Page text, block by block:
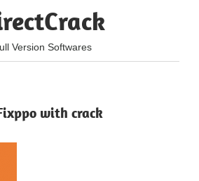
Version Softwares
with crack